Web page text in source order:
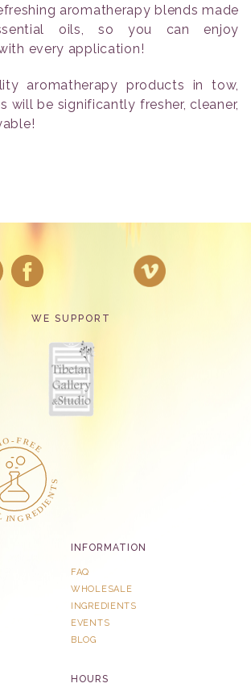
aromatherapy blends made
oils, so you can enjoy
every application!
aromatherapy products in tow,
will be significantly fresher, cleaner,
WE SUPPORT
INFORMATION
FAQ
WHOLESALE
INGREDIENTS
EVENTS
BLOG
HOURS